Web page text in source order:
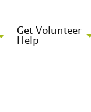
Get Volunteer
Help